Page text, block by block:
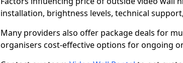
installation, brightness levels, technical
Many providers also offer package deals for
organisers cost-effective options for ongoing